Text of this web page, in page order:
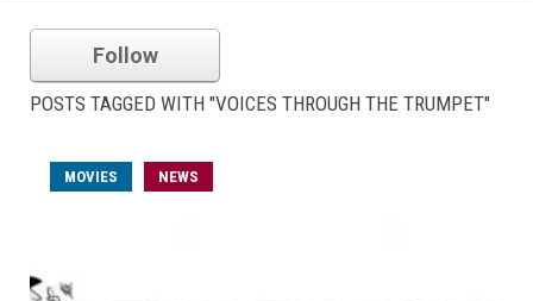
Follow
POSTS TAGGED WITH "VOICES THROUGH THE TRUMPET"
MOVIES NEWS